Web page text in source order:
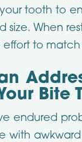
tooth to
size. When
effort to
Bite
endured
with